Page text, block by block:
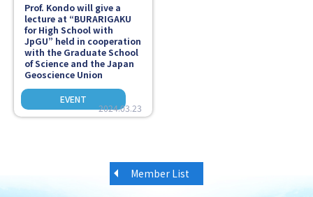
2024.03.23
Prof. Kondo will give a
lecture at “BURARIGAKU
for High School with
JpGU” held in cooperation
with the Graduate School
of Science and the Japan
Geoscience Union
Member List